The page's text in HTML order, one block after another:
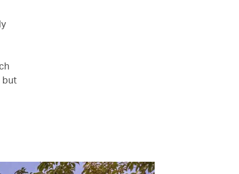
but